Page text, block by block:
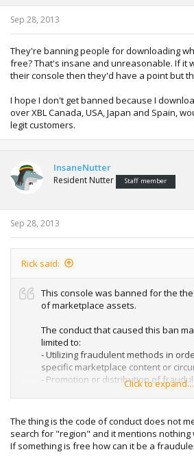
Sep 28, 2013
They're banning people for downloading
free? That's insane and unreasonable. If it
their console then they'd have a point but
I hope I don't get banned because I
over XBL Canada, USA, Japan and Spain,
legit customers.
InsaneNutter
Resident Nutter Staff member
Sep 28, 2013
Rick said:
This console was banned for the
of marketplace assets.
The conduct that caused this ban
limited to:
- Utilizing fraudulent methods in
specific marketplace content or
- Promotion or distribution of
to obtain marketplace content
marketplace content
To help avoid future account
bans please review the Xbox LIVE
Click to expand...
The thing is the code of conduct does not
search for "region" and it mentions nothing
If something is free how can it be a